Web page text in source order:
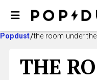
Popdust the room under
THE